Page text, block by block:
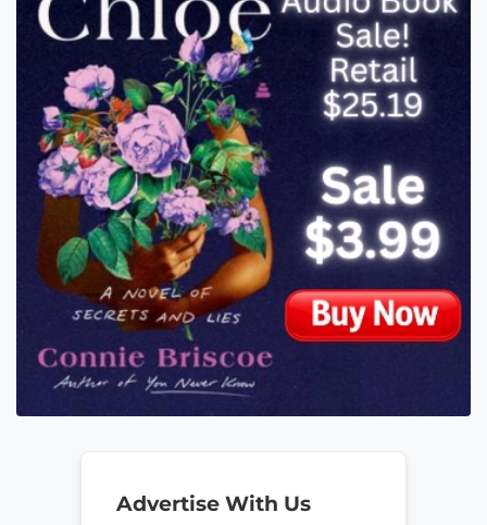
Advertise With Us